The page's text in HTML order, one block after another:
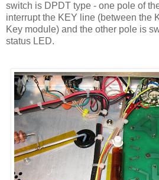
switch is DPDT type - one pole of
interrupt the KEY line (between the
Key module) and the other pole is
status LED.